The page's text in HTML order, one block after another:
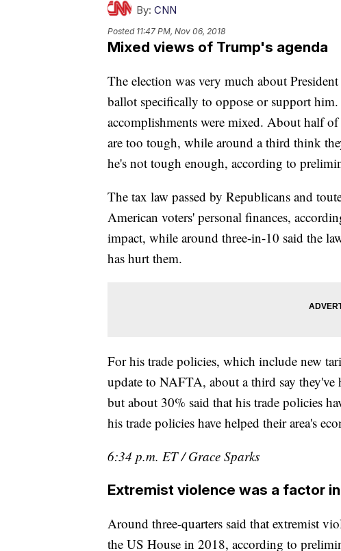
By: CNN
Posted 11:47 PM, Nov 06, 2018
Mixed views of Trump's agenda
The election was very much about
ballot specifically to oppose or support
accomplishments were mixed. About half
are too tough, while around a third think
he's not tough enough, according to
The tax law passed by Republicans and
American voters' personal finances,
impact, while around three-in-10 said the
has hurt them.
For his trade policies, which include new
update to NAFTA, about a third say
but about 30% said that his trade policies
his trade policies have helped their area's
6:34 p.m. ET / Grace Sparks
Extremist violence was a factor
Around three-quarters said that extremist
the US House in 2018, according to